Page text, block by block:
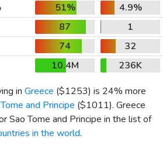
51%
4.9%
87
1
74
32
10.4M
236K
in Greece ($1253) is 24% more
and Principe ($1011). Greece
Sao Tome and Principe in the list of
in the world.